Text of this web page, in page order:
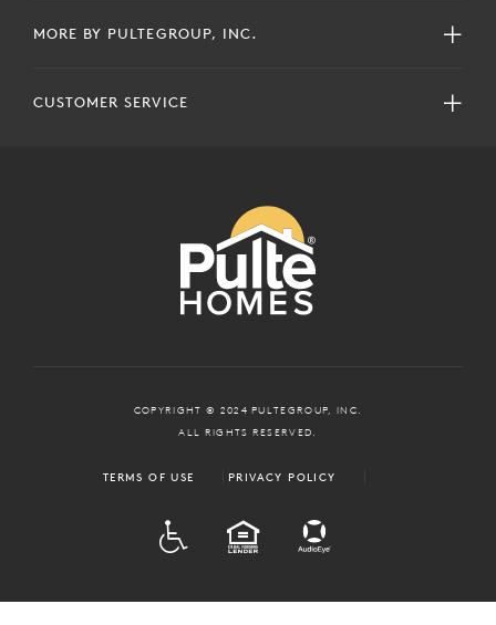
MORE BY PULTEGROUP, INC.
CUSTOMER SERVICE
COPYRIGHT © 2024 PULTEGROUP, INC.
ALL RIGHTS RESERVED.
TERMS OF USE PRIVACY POLICY
EQUAL HOUSING